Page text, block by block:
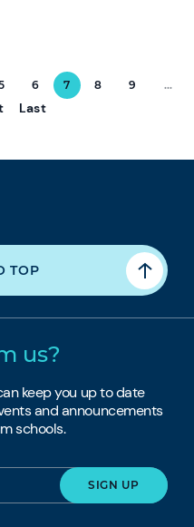
6 7 8 9
...
Last
TOP
us?
keep you up to date
and announcements
schools.